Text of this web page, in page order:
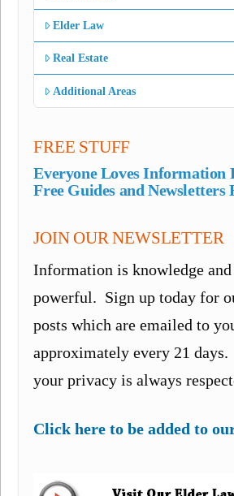
Elder Law
Real Estate
Additional Areas
FREE STUFF
Everyone Loves Information
Free Guides and Newsletters
JOIN OUR NEWSLETTER
Information is knowledge
powerful. Sign up today for
posts which are emailed to
approximately every 21
your privacy is always
Click here to be added to